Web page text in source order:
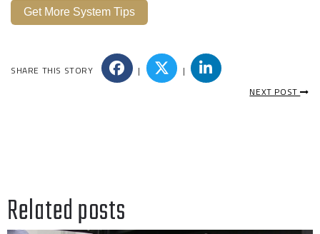
Get More System Tips
SHARE THIS STORY |
|
NEXT POST
Related posts